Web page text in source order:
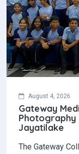
August 4, 2026
Gateway
Photography
Jayatilake
The Gateway